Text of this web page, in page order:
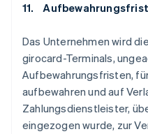
11.
Das Unternehmen wird
girocard-Terminals,
Aufbewahrungsfristen,
aufbewahren und auf
Zahlungsdienstleister,
eingezogen wurde, zur